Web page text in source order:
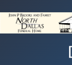
content